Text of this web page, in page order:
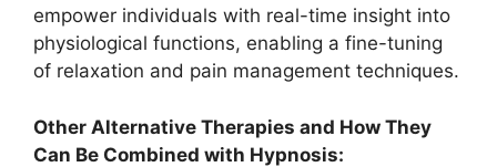
empower individuals with real-time insight into
physiological functions, enabling a fine-tuning
of relaxation and pain management techniques.
Other Alternative Therapies and How They
Can Be Combined with Hypnosis: